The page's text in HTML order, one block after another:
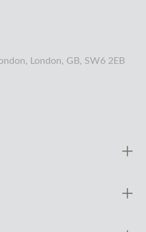
London, GB, SW6 2EB